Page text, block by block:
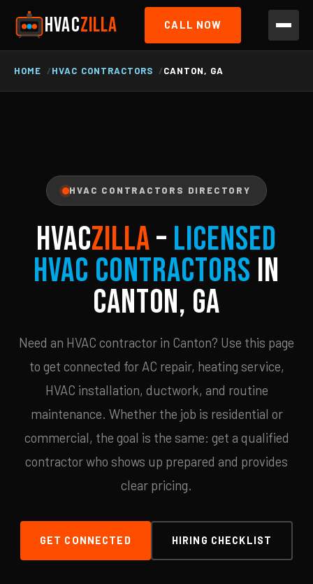
HVACZILLA CALL NOW
HOME HVAC CONTRACTORS CANTON, GA
HVAC CONTRACTORS DIRECTORY
HVACZILLA– Licensed
HVAC Contractors in
Canton, GA
Need an HVAC contractor in Canton? Use this page
to get connected for AC repair, heating service,
HVAC installation, ductwork, and routine
maintenance. Whether the job is residential or
commercial, the goal is the same: get a qualified
contractor who shows up prepared and provides
clear pricing.
GET CONNECTED HIRING CHECKLIST